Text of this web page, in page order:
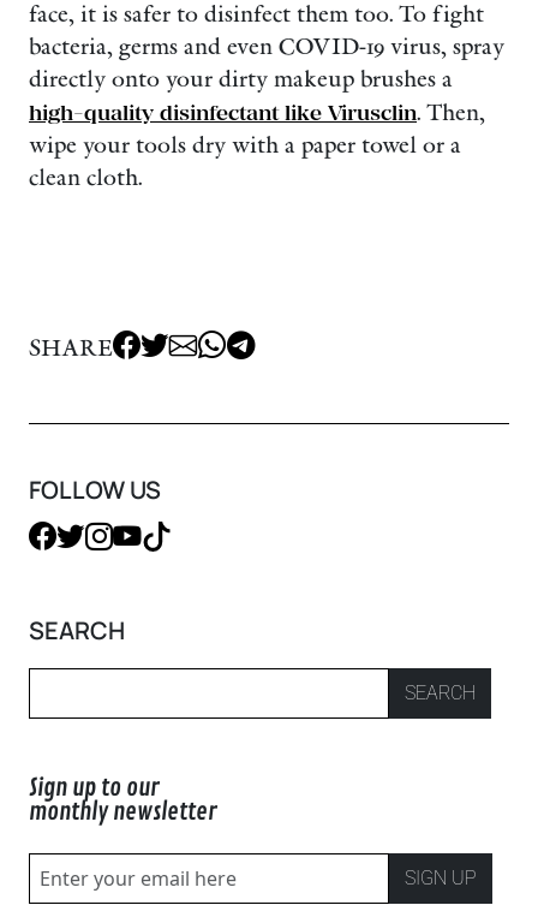
face, it is safer to disinfect them too. To fight
bacteria, germs and even COVID-19 virus, spray
directly onto your dirty makeup brushes a
high-quality disinfectant like Virusclin. Then,
wipe your tools dry with a paper towel or a
clean cloth.
SHARE
FOLLOW US
SEARCH
SEARCH
Sign up to our
monthly newsletter
SIGN UP